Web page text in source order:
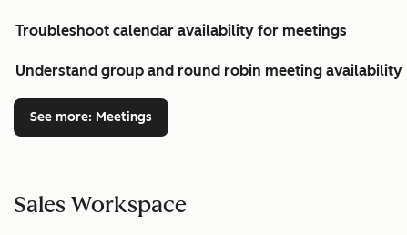
Troubleshoot calendar availability for meetings
Understand group and round robin meeting availability
See more: Meetings
Sales Workspace